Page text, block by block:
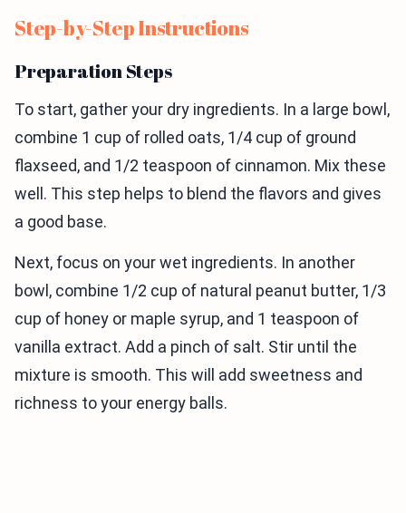
Step-by-Step Instructions
Preparation Steps
To start, gather your dry ingredients. In a large bowl,
combine 1 cup of rolled oats, 1/4 cup of ground
flaxseed, and 1/2 teaspoon of cinnamon. Mix these
well. This step helps to blend the flavors and gives
a good base.
Next, focus on your wet ingredients. In another
bowl, combine 1/2 cup of natural peanut butter, 1/3
cup of honey or maple syrup, and 1 teaspoon of
vanilla extract. Add a pinch of salt. Stir until the
mixture is smooth. This will add sweetness and
richness to your energy balls.